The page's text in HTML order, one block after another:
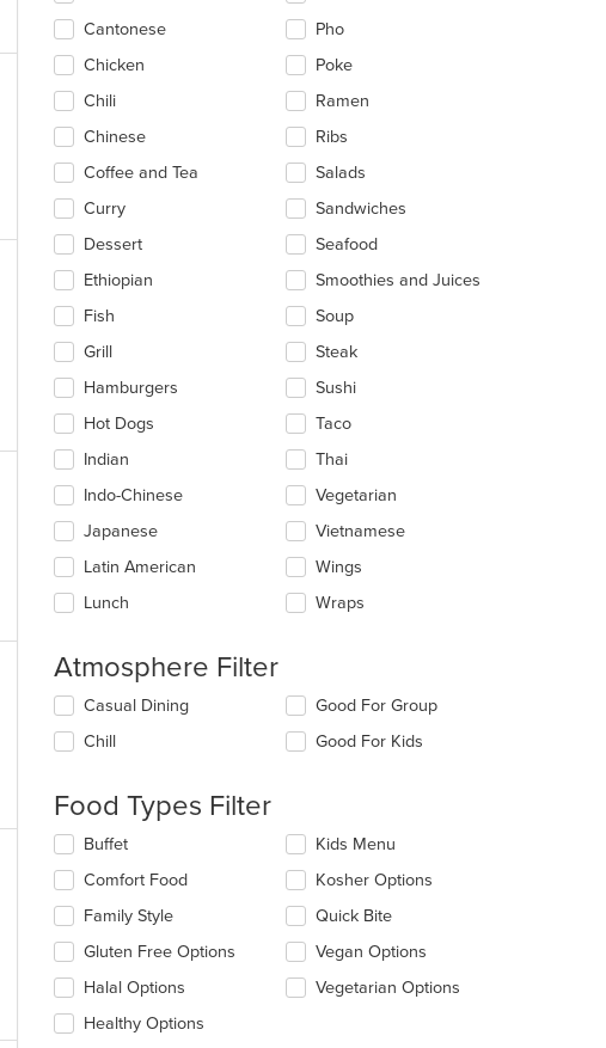
Cantonese
Chicken
Chili
Chinese
Coffee and Tea
Curry
Dessert
Ethiopian
Fish
Grill
Hamburgers
Hot Dogs
Indian
Indo-Chinese
Japanese
Latin American
Lunch
Pho
Poke
Ramen
Ribs
Salads
Sandwiches
Seafood
Smoothies and Juices
Soup
Steak
Sushi
Taco
Thai
Vegetarian
Vietnamese
Wings
Wraps
Atmosphere Filter
Selecting/deselecting
following
update
the
content
in
main
content
area.
Casual Dining
Chill
Good For Group
Good For Kids
Food Types Filter
Selecting/deselecting
following
checkboxes
will
update
content
in
the
Buffet
Comfort Food
Family Style
Gluten Free Options
Halal Options
Healthy Options
Kids Menu
Kosher Options
Quick Bite
Vegan Options
Vegetarian Options